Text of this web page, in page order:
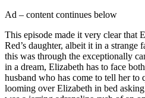
Ad – content continues below
This episode made it very clear that
Red’s daughter, albeit it in a strange
this was through the exceptionally
in a dream, Elizabeth has to face
husband who has come to tell her to
looming over Elizabeth in bed